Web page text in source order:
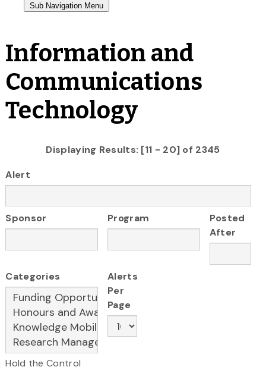
Information and
Communications
Technology
Displaying Results: [11 - 20] of 2345
Alert
Sponsor Program
Posted
After
Categories
Hold the Control
Alerts
Per
Page